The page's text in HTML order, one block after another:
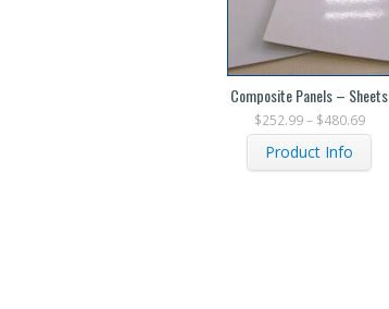
Composite Panels – Sheets
$252.99– $480.69
Product Info